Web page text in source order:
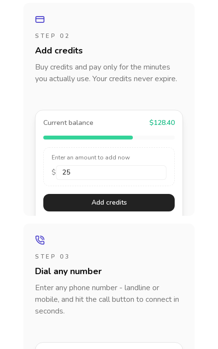
STEP 02
Add credits
Buy credits and pay only for the minutes
you actually use. Your credits never expire.
Current balance $128.40
Enter an amount to add now
$
Add credits
STEP 03
Dial any number
Enter any phone number - landline or
mobile, and hit the call button to connect in
seconds.